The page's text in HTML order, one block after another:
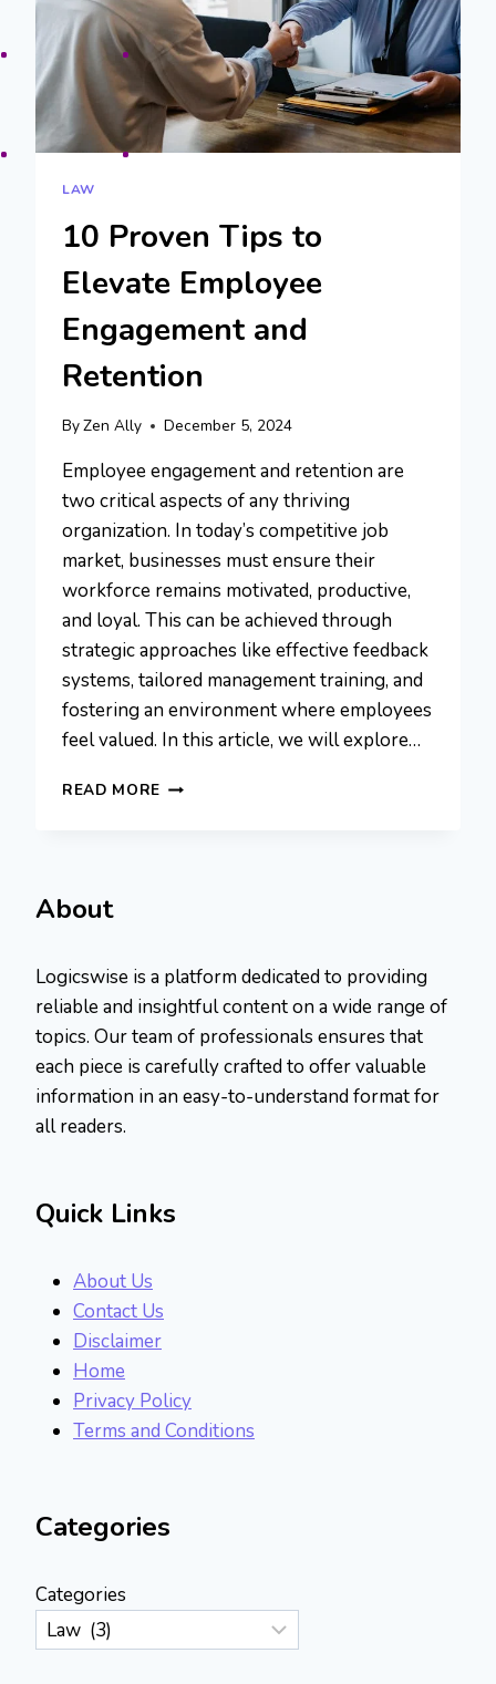
LAW
10 Proven Tips to
Elevate Employee
Engagement and
Retention
ByZen Ally December 5, 2024
Employee engagement and retention are
two critical aspects of any thriving
organization. In today’s competitive job
market, businesses must ensure their
workforce remains motivated, productive,
and loyal. This can be achieved through
strategic approaches like effective feedback
systems, tailored management training, and
fostering an environment where employees
feel valued. In this article, we will explore…
READ MORE 10
RETENTION
About
Logicswise is a platform dedicated to providing
reliable and insightful content on a wide range of
topics. Our team of professionals ensures that
each piece is carefully crafted to offer valuable
information in an easy-to-understand format for
all readers.
Quick Links
About Us
Contact Us
Disclaimer
Home
Privacy Policy
Terms and Conditions
Categories
Categories